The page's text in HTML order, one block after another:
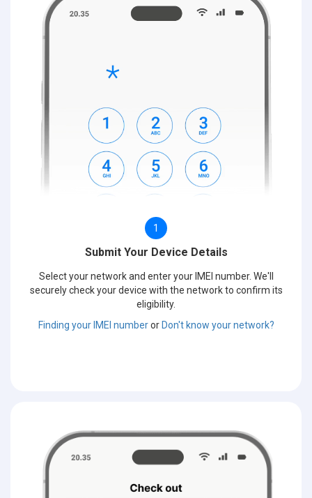
1
Submit Your Device Details
Select your network and enter your IMEI number. We'll
securely check your device with the network to confirm its
eligibility.
Finding your IMEI numberorDon't know your network?